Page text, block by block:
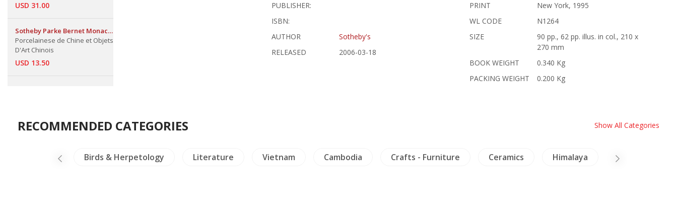
USD 31.00
Sotheby Parke Bernet Monaco
S.A.
Porcelainese de Chine et Objets
D'Art Chinois
USD 13.50
PUBLISHER:
ISBN:
AUTHOR
Sotheby's
RELEASED
2006-03-18
PRINT
New York, 1995
WL CODE
N1264
SIZE
90 pp., 62 pp. illus. in col., 210 x
270 mm
BOOK WEIGHT
0.340 Kg
PACKING WEIGHT
0.200 Kg
RECOMMENDED CATEGORIES Show All Categories
Birds & Herpetology Literature Vietnam Cambodia Crafts - Furniture Ceramics Himalaya China Painting